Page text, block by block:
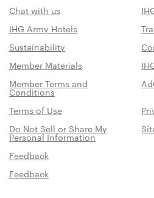
Chat with us
IHG Army Hotels
Sustainability
Member Materials
Member Terms and
Conditions
Terms of Use
Do Not Sell or Share My
Personal Information
Feedback
Feedback